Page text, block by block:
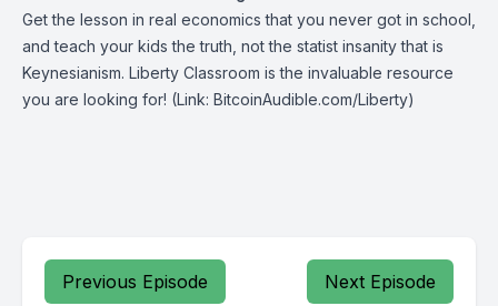
Get the lesson in real economics that you never got in school,
and teach your kids the truth, not the statist insanity that is
Keynesianism. Liberty Classroom is the invaluable resource
you are looking for! (Link: BitcoinAudible.com/Liberty)
Previous Episode Next Episode